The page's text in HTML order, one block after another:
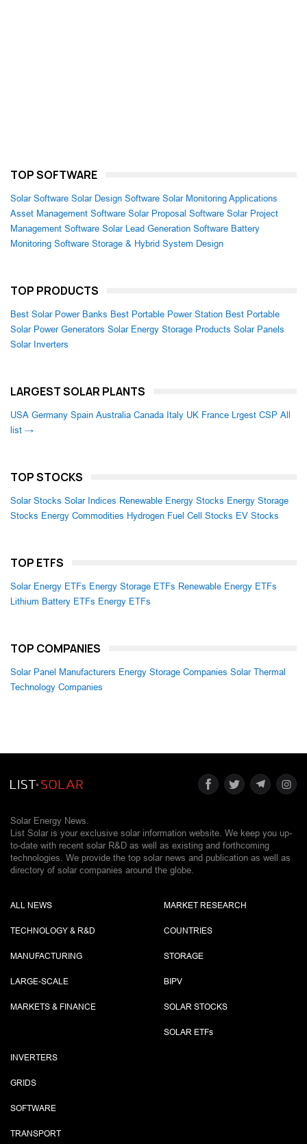
TOP SOFTWARE
Solar Software Solar Design Software Solar Monitoring Applications
Asset Management Software Solar Proposal Software Solar Project
Management Software Solar Lead Generation Software Battery
Monitoring Software Storage & Hybrid System Design
TOP PRODUCTS
Best Solar Power Banks Best Portable Power Station Best Portable
Solar Power Generators Solar Energy Storage Products Solar Panels
Solar Inverters
LARGEST SOLAR PLANTS
USA Germany Spain Australia Canada Italy UK France Lrgest CSP All
list →
TOP STOCKS
Solar Stocks Solar Indices Renewable Energy Stocks Energy Storage
Stocks Energy Commodities Hydrogen Fuel Cell Stocks EV Stocks
TOP ETFS
Solar Energy ETFs Energy Storage ETFs Renewable Energy ETFs
Lithium Battery ETFs Energy ETFs
TOP COMPANIES
Solar Panel Manufacturers Energy Storage Companies Solar Thermal
Technology Companies
Solar Energy News.
List Solar is your exclusive solar information website. We keep you up-
to-date with recent solar R&D as well as existing and forthcoming
technologies. We provide the top solar news and publication as well as
directory of solar companies around the globe.
ALL NEWS
TECHNOLOGY & R&D
MANUFACTURING
LARGE-SCALE
MARKETS & FINANCE
MARKET RESEARCH
COUNTRIES
STORAGE
BIPV
SOLAR STOCKS
SOLAR ETFs
INVERTERS
GRIDS
SOFTWARE
TRANSPORT